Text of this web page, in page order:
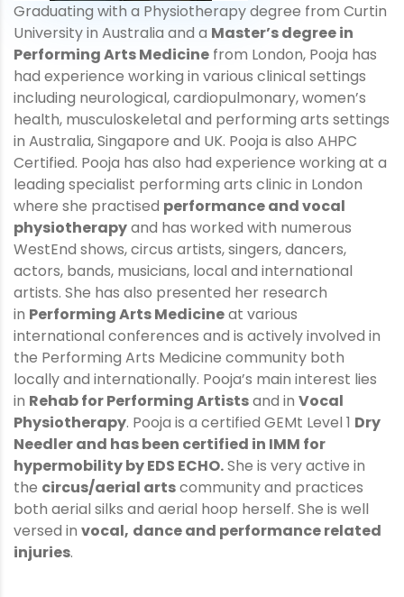
Graduating with a Physiotherapy degree from Curtin
University in Australia and a Master’s degree in
Performing Arts Medicine from London, Pooja has
had experience working in various clinical settings
including neurological, cardiopulmonary, women’s
health, musculoskeletal and performing arts settings
in Australia, Singapore and UK. Pooja is also AHPC
Certified. Pooja has also had experience working at a
leading specialist performing arts clinic in London
where she practised performance and vocal
physiotherapyand has worked with numerous
WestEnd shows, circus artists, singers, dancers,
actors, bands, musicians, local and international
artists. She has also presented her research
in Performing Arts Medicineat various
international conferences and is actively involved in
the Performing Arts Medicine community both
locally and internationally. Pooja’s main interest lies
in Rehab for Performing Artistsand in Vocal
Physiotherapy. Pooja is a certified GEMt Level 1 Dry
Needlerand has been certified in IMM for
hypermobilityby EDS ECHO.She is very active in
the circus/aerial artscommunity and practices
both aerial silks and aerial hoop herself. She is well
versed in vocal, dance and performance related
injuries.